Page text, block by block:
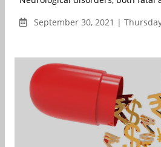
September 30, 2021 |